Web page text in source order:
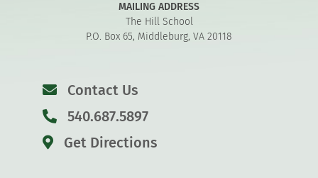
MAILING ADDRESS
The Hill School
P.O. Box 65, Middleburg, VA 20118
Contact Us
540.687.5897
Get Directions